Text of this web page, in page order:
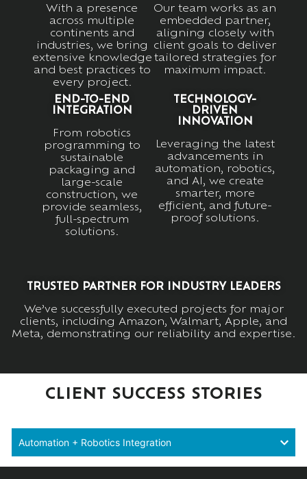
With a presence
across multiple
continents and
industries, we bring
extensive knowledge
and best practices to
every project.
Our team works as an
embedded partner,
aligning closely with
client goals to deliver
tailored strategies for
maximum impact.
END-TO-END
INTEGRATION
From robotics
programming to
sustainable
packaging and
large-scale
construction, we
provide seamless,
full-spectrum
solutions.
TECHNOLOGY-
DRIVEN
INNOVATION
Leveraging the latest
advancements in
automation, robotics,
and AI, we create
smarter, more
efficient, and future-
proof solutions.
TRUSTED PARTNER FOR INDUSTRY LEADERS
We’ve successfully executed projects for major
clients, including Amazon, Walmart, Apple, and
Meta, demonstrating our reliability and expertise.
CLIENT SUCCESS STORIES
Automation + Robotics Integration